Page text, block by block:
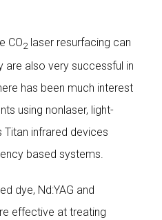
CO2 laser resurfacing can
are also very successful in
has been much interest
using nonlaser, light-
Titan infrared devices
based systems.
dye, Nd:YAG and
effective at treating